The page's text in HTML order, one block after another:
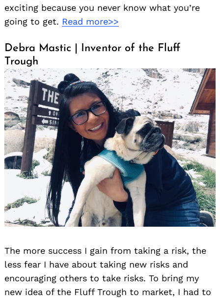
exciting because you never know what you’re
going to get. Read more>>
Debra Mastic | Inventor of the Fluff
Trough
The more success I gain from taking a risk, the
less fear I have about taking new risks and
encouraging others to take risks. To bring my
new idea of the Fluff Trough to market, I had to